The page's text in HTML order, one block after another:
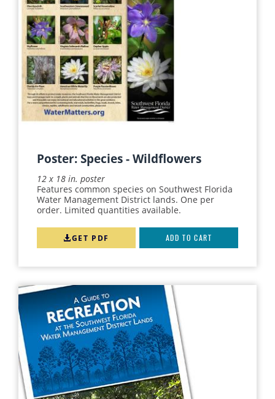
Poster: Species - Wildflowers
12 x 18 in. poster
Features common species on Southwest Florida
Water Management District lands. One per
order. Limited quantities available.
GET PDF ADD TO CART